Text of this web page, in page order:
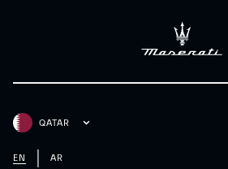
QATAR
EN AR